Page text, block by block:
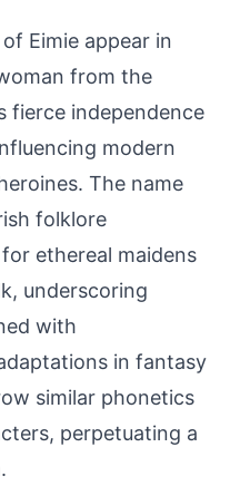
Eimie appear in
from the
fierce independence
modern
The name
folklore
ethereal maidens
underscoring
with
in fantasy
similar phonetics
perpetuating a